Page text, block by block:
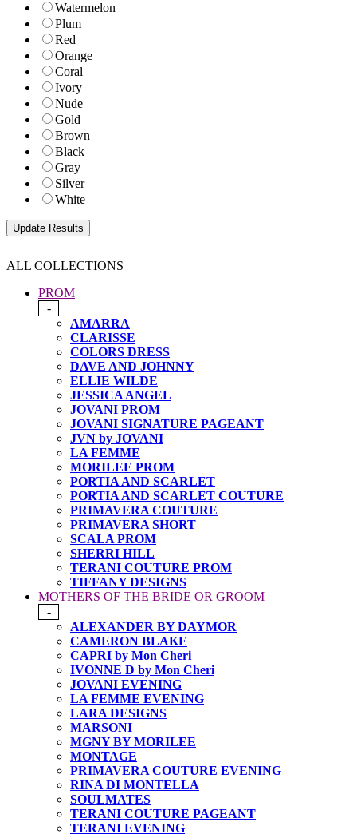
Watermelon
Plum
Red
Orange
Coral
Ivory
Nude
Gold
Brown
Black
Gray
Silver
White
ALL COLLECTIONS
PROM
-
AMARRA
CLARISSE
COLORS DRESS
DAVE AND JOHNNY
ELLIE WILDE
JESSICA ANGEL
JOVANI PROM
JOVANI SIGNATURE PAGEANT
JVN by JOVANI
LA FEMME
MORILEE PROM
PORTIA AND SCARLET
PORTIA AND SCARLET COUTURE
PRIMAVERA COUTURE
PRIMAVERA SHORT
SCALA PROM
SHERRI HILL
TERANI COUTURE PROM
TIFFANY DESIGNS
MOTHERS OF THE BRIDE OR GROOM
-
ALEXANDER BY DAYMOR
CAMERON BLAKE
CAPRI by Mon Cheri
IVONNE D by Mon Cheri
JOVANI EVENING
LA FEMME EVENING
LARA DESIGNS
MARSONI
MGNY BY MORILEE
MONTAGE
PRIMAVERA COUTURE EVENING
RINA DI MONTELLA
SOULMATES
TERANI COUTURE PAGEANT
TERANI EVENING